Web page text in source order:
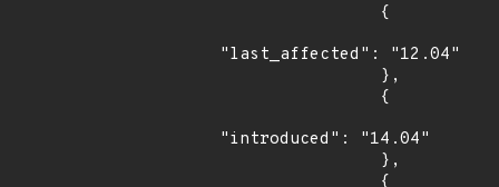
"last_affected": "12.04"
"introduced": "14.04"